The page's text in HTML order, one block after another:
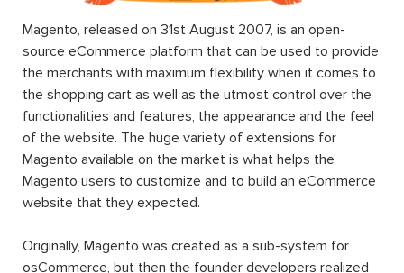
Magento, released on 31st August 2007, is an open-
source eCommerce platform that can be used to provide
the merchants with maximum flexibility when it comes to
the shopping cart as well as the utmost control over the
functionalities and features, the appearance and the feel
of the website. The huge variety of extensions for
Magento available on the market is what helps the
Magento users to customize and to build an eCommerce
website that they expected.
Originally, Magento was created as a sub-system for
osCommerce, but then the founder developers realized